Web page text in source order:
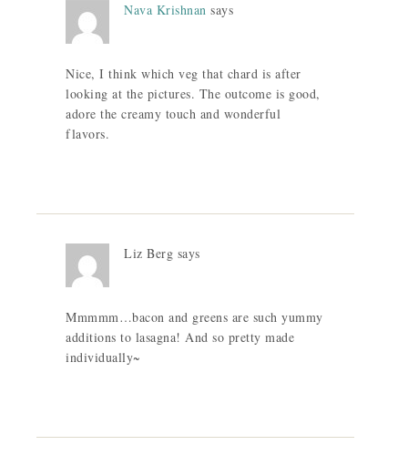
Nava Krishnan says
Nice, I think which veg that chard is after
looking at the pictures. The outcome is good,
adore the creamy touch and wonderful
flavors.
Liz Berg says
Mmmmm…bacon and greens are such yummy
additions to lasagna! And so pretty made
individually~